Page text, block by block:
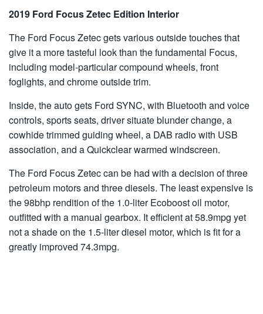
2019 Ford Focus Zetec Edition Interior
The Ford Focus Zetec gets various outside touches that
give it a more tasteful look than the fundamental Focus,
including model-particular compound wheels, front
foglights, and chrome outside trim.
Inside, the auto gets Ford SYNC, with Bluetooth and voice
controls, sports seats, driver situate blunder change, a
cowhide trimmed guiding wheel, a DAB radio with USB
association, and a Quickclear warmed windscreen.
The Ford Focus Zetec can be had with a decision of three
petroleum motors and three diesels. The least expensive is
the 98bhp rendition of the 1.0-liter Ecoboost oil motor,
outfitted with a manual gearbox. It efficient at 58.9mpg yet
not a shade on the 1.5-liter diesel motor, which is fit for a
greatly improved 74.3mpg.